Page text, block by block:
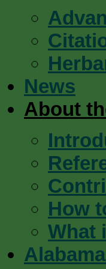
News
About
How
What